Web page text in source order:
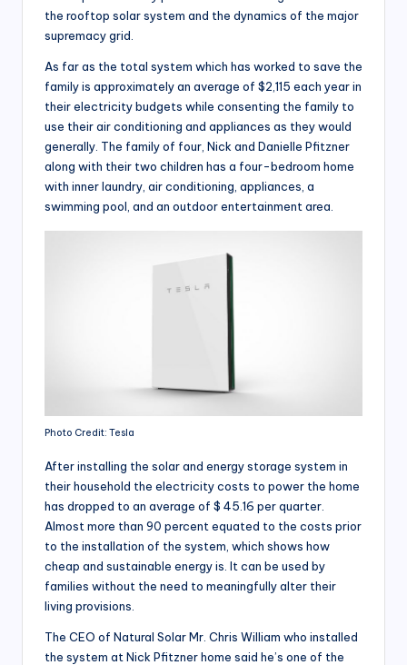
the rooftop solar system and the dynamics of the major
supremacy grid.
As far as the total system which has worked to save the
family is approximately an average of $2,115 each year in
their electricity budgets while consenting the family to
use their air conditioning and appliances as they would
generally. The family of four, Nick and Danielle Pfitzner
along with their two children has a four-bedroom home
with inner laundry, air conditioning, appliances, a
swimming pool, and an outdoor entertainment area.
Photo Credit: Tesla
After installing the solar and energy storage system in
their household the electricity costs to power the home
has dropped to an average of $ 45.16 per quarter.
Almost more than 90 percent equated to the costs prior
to the installation of the system, which shows how
cheap and sustainable energy is. It can be used by
families without the need to meaningfully alter their
living provisions.
The CEO of Natural Solar Mr. Chris William who installed
the system at Nick Pfitzner home said he’s one of the